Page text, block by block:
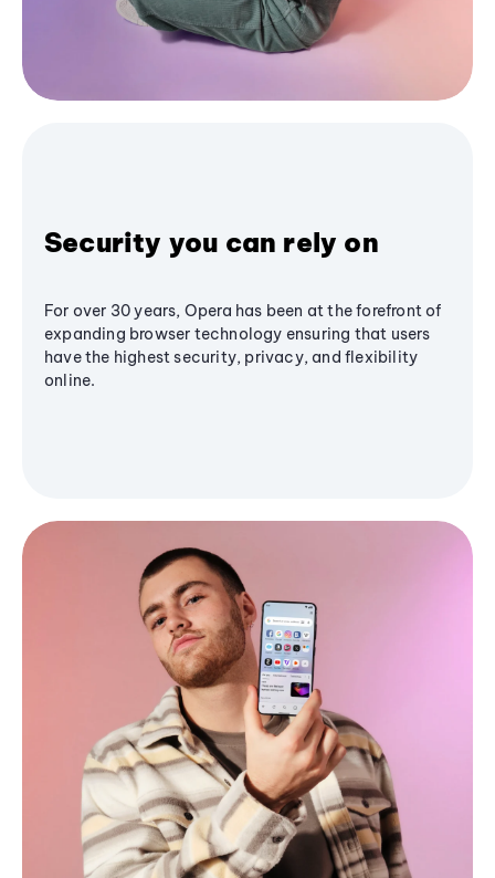
Security you can rely on
For over 30 years, Opera has been at the forefront of
expanding browser technology ensuring that users
have the highest security, privacy, and flexibility
online.